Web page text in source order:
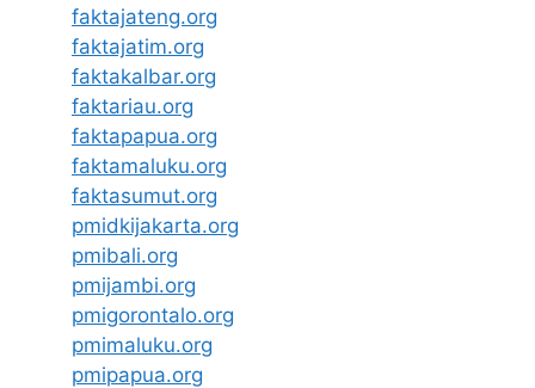
faktajateng.org
faktajatim.org
faktakalbar.org
faktariau.org
faktapapua.org
faktamaluku.org
faktasumut.org
pmidkijakarta.org
pmibali.org
pmijambi.org
pmigorontalo.org
pmimaluku.org
pmipapua.org